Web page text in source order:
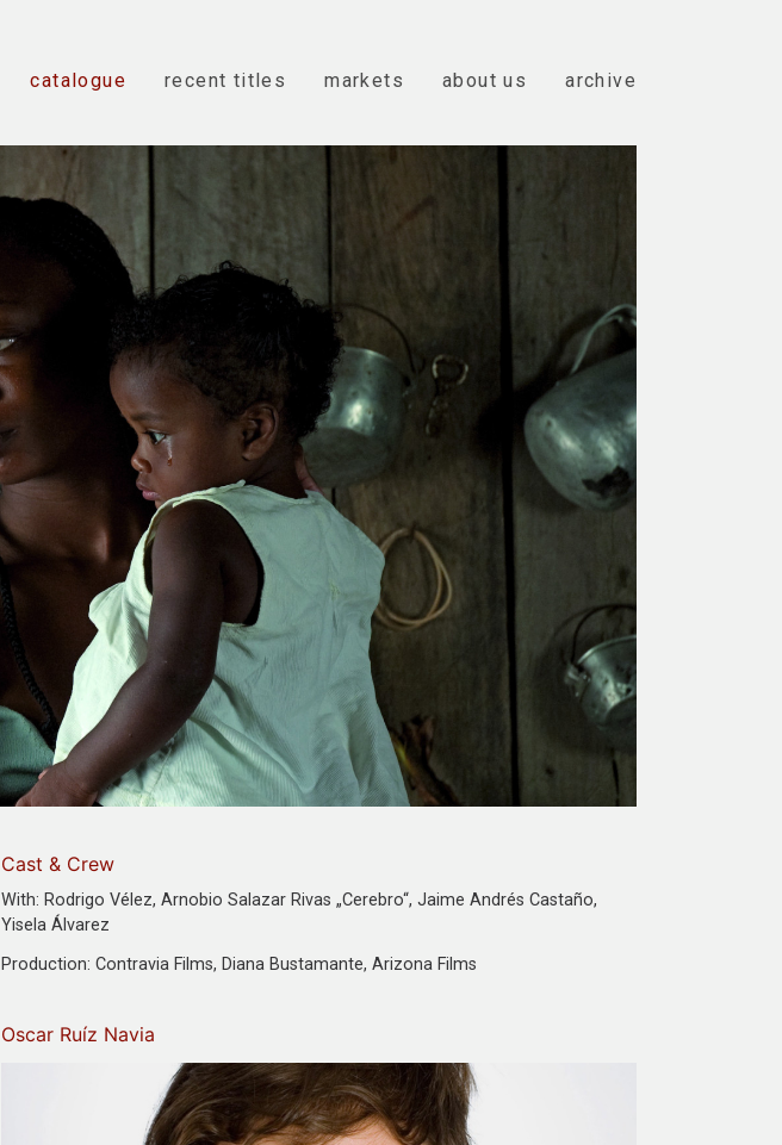
catalogue recent titles markets about us archive
Cast & Crew
With: Rodrigo Vélez, Arnobio Salazar Rivas „Cerebro“, Jaime Andrés Castaño,
Yisela Álvarez
Production: Contravia Films, Diana Bustamante, Arizona Films
Oscar Ruíz Navia